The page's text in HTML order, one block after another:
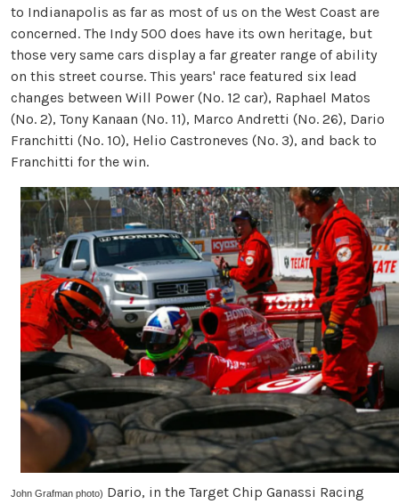
to Indianapolis as far as most of us on the West Coast are
concerned. The Indy 500 does have its own heritage, but
those very same cars display a far greater range of ability
on this street course. This years' race featured six lead
changes between Will Power (No. 12 car), Raphael Matos
(No. 2), Tony Kanaan (No. 11), Marco Andretti (No. 26), Dario
Franchitti (No. 10), Helio Castroneves (No. 3), and back to
Franchitti for the win.
John Grafman photo) Dario, in the Target Chip Ganassi Racing